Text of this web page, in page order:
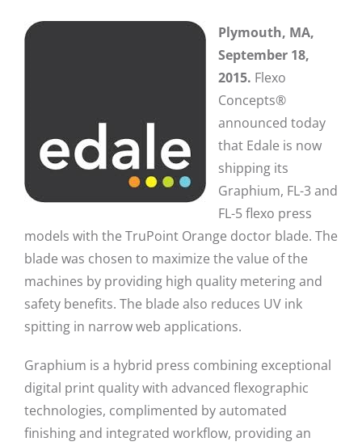
Plymouth, MA,
September 18,
2015. Flexo
Concepts®
announced today
that Edale is now
shipping its
Graphium, FL-3 and
FL-5 flexo press
models with the TruPoint Orange doctor blade. The
blade was chosen to maximize the value of the
machines by providing high quality metering and
safety benefits. The blade also reduces UV ink
spitting in narrow web applications.
Graphium is a hybrid press combining exceptional
digital print quality with advanced flexographic
technologies, complimented by automated
finishing and integrated workflow, providing an